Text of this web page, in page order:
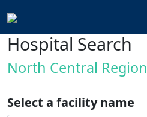
Hospital Search
North Central Region
Select a facility name